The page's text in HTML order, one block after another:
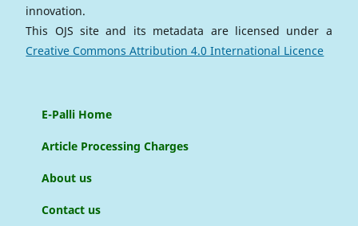
innovation.
This OJS site and its metadata are licensed under a
Creative Commons Attribution 4.0 International Licence
E-Palli Home
Article Processing Charges
About us
Contact us